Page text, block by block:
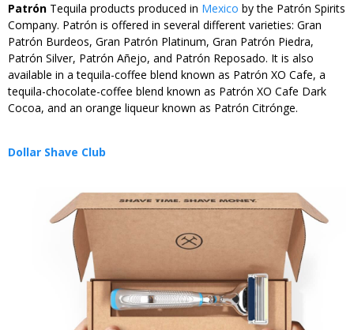
Patrón Tequila products produced in Mexico by the Patrón Spirits
Company. Patrón is offered in several different varieties: Gran
Patrón Burdeos, Gran Patrón Platinum, Gran Patrón Piedra,
Patrón Silver, Patrón Añejo, and Patrón Reposado. It is also
available in a tequila-coffee blend known as Patrón XO Cafe, a
tequila-chocolate-coffee blend known as Patrón XO Cafe Dark
Cocoa, and an orange liqueur known as Patrón Citrónge.
Dollar Shave Club